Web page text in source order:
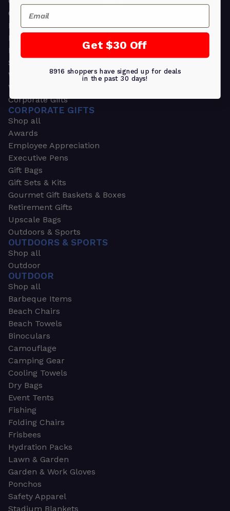
Ornament Gifts
Picture Frames
Plants
Money Clips
Seed Packets & More
Watches
Wallets
Corporate Gifts
CORPORATE GIFTS
Shop all
Awards
Employee Appreciation
Executive Pens
Gift Bags
Gift Sets & Kits
Gourmet Gift Baskets & Boxes
Retirement Gifts
Upscale Bags
Outdoors & Sports
OUTDOORS & SPORTS
Shop all
Outdoor
OUTDOOR
Shop all
Barbeque Items
Beach Chairs
Beach Towels
Binoculars
Camouflage
Camping Gear
Cooling Towels
Dry Bags
Event Tents
Fishing
Folding Chairs
Frisbees
Hydration Packs
Lawn & Garden
Garden & Work Gloves
Ponchos
Safety Apparel
Stadium Blankets
Email
Get $30 Off
8916 shoppers have signed up for deals
in the past 30 days!